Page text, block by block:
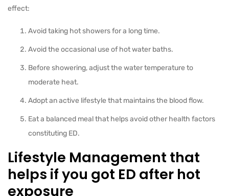
effect:
Avoid taking hot showers for a long time.
Avoid the occasional use of hot water baths.
Before showering, adjust the water temperature to
moderate heat.
Adopt an active lifestyle that maintains the blood flow.
Eat a balanced meal that helps avoid other health factors
constituting ED.
Lifestyle Management that
helps if you got ED after hot
exposure